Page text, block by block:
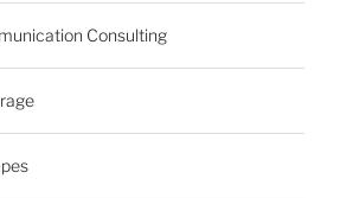
Consulting